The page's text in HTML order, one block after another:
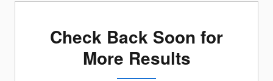
Check Back Soon for
More Results